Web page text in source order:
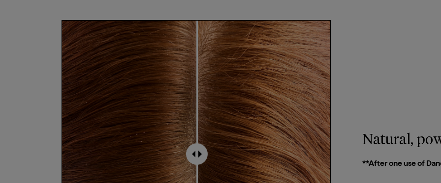
Vegan + cruelty free
Leaping Bunny certified
Natural,
**After one use of
Email Me When Available